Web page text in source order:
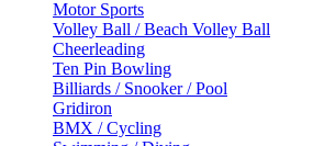
Motor Sports
Volley Ball / Beach Volley Ball
Cheerleading
Ten Pin Bowling
Billiards / Snooker / Pool
Gridiron
BMX / Cycling